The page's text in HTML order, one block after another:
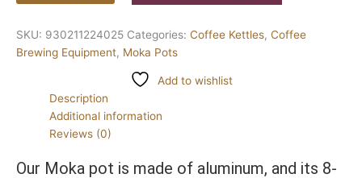
SKU: 930211224025 Categories: Coffee Kettles, Coffee
Brewing Equipment, Moka Pots
Add to wishlist
Description
Additional information
Reviews (0)
Our Moka pot is made of aluminum, and its 8-